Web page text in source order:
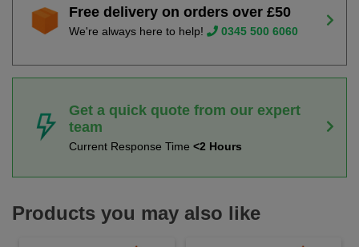
Free delivery on orders over £50
We're always here to help! 0345 500 6060
Get a quick quote from our expert
team
Current Response Time <2 Hours
Products you may also like